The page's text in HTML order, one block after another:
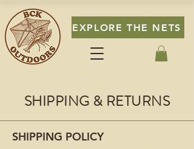
EXPLORE THE NETS
SHIPPING & RETURNS
SHIPPING POLICY